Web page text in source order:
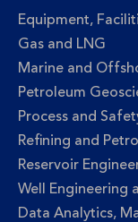
Equipment,
Gas and LNG
Marine and
Petroleum
Process and
Refining and
Reservoir
Well Engineering
Data Analytics,